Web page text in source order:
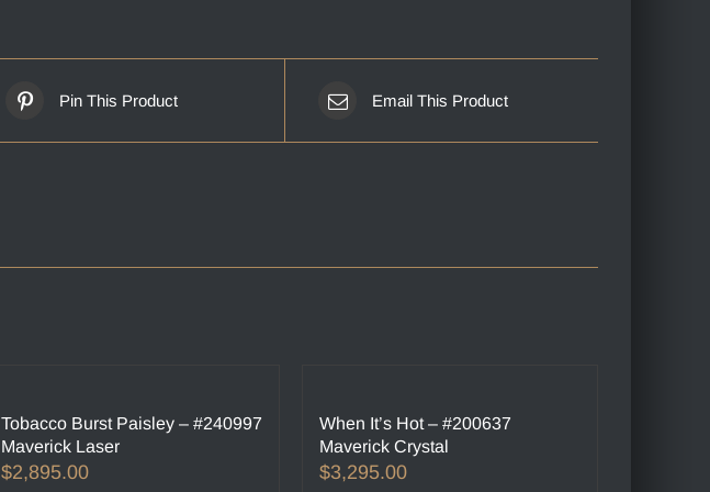
Pin This Product Email This Product
Tobacco Burst Paisley – #240997
Maverick Laser
$2,895.00
When It’s Hot – #200637
Maverick Crystal
$3,295.00